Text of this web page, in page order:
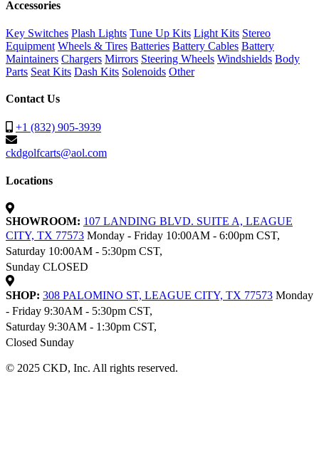
Accessories
Key Switches Plash Lights Tune Up Kits Light Kits Stereo
Equipment Wheels & Tires Batteries Battery Cables Battery
Maintainers Chargers Mirrors Steering Wheels Windshields Body
Parts Seat Kits Dash Kits Solenoids Other
Contact Us
+1 (832) 905-3939
ckdgolfcarts@aol.com
Locations
SHOWROOM: 107 LANDING BLVD. SUITE A, LEAGUE
CITY, TX 77573 Monday - Friday 10:00AM - 6:00pm CST,
Saturday 10:00AM - 5:30pm CST,
Sunday CLOSED
SHOP: 308 PALOMINO ST, LEAGUE CITY, TX 77573 Monday
- Friday 9:30AM - 5:30pm CST,
Saturday 9:30AM - 1:30pm CST,
Closed Sunday
© 2025 CKD, Inc. All rights reserved.